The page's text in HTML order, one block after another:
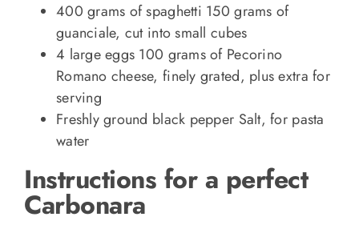
400 grams of spaghetti 150 grams of
guanciale, cut into small cubes
4 large eggs 100 grams of Pecorino
Romano cheese, finely grated, plus extra for
serving
Freshly ground black pepper Salt, for pasta
water
Instructions for a perfect
Carbonara